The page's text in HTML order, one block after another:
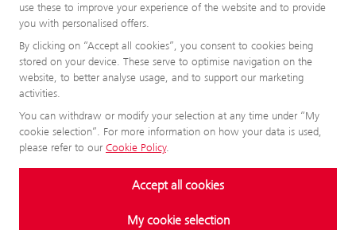
use these to improve your experience of the website and to provide
you with personalised offers.
By clicking on “Accept all cookies”, you consent to cookies being
stored on your device. These serve to optimise navigation on the
website, to better analyse usage, and to support our marketing
activities.
You can withdraw or modify your selection at any time under “My
cookie selection”. For more information on how your data is used,
please refer to our Cookie Policy.
Accept all cookies
My cookie selection